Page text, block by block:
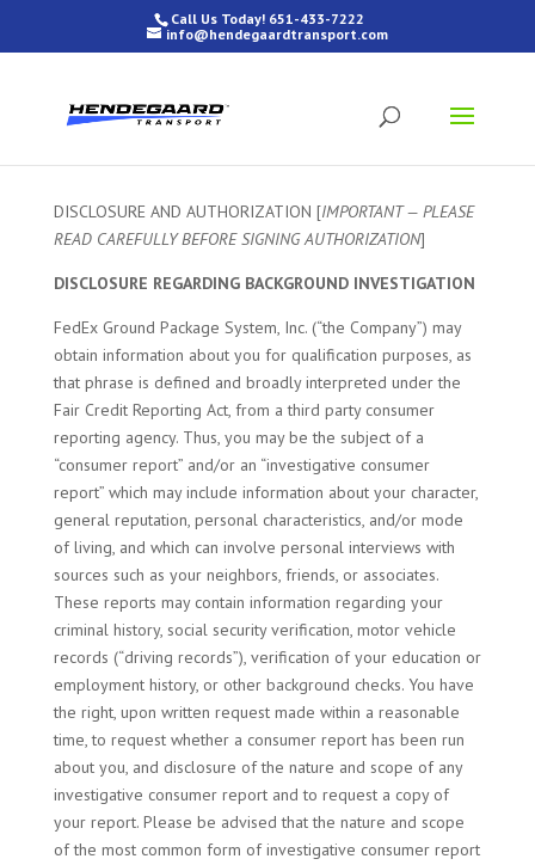
Call Us Today! 651-433-7222
info@hendegaardtransport.com
DISCLOSURE AND AUTHORIZATION [IMPORTANT — PLEASE
READ CAREFULLY BEFORE SIGNING AUTHORIZATION]
DISCLOSURE REGARDING BACKGROUND INVESTIGATION
FedEx Ground Package System, Inc. (“the Company”) may
obtain information about you for qualification purposes, as
that phrase is defined and broadly interpreted under the
Fair Credit Reporting Act, from a third party consumer
reporting agency. Thus, you may be the subject of a
“consumer report” and/or an “investigative consumer
report” which may include information about your character,
general reputation, personal characteristics, and/or mode
of living, and which can involve personal interviews with
sources such as your neighbors, friends, or associates.
These reports may contain information regarding your
criminal history, social security verification, motor vehicle
records (“driving records”), verification of your education or
employment history, or other background checks. You have
the right, upon written request made within a reasonable
time, to request whether a consumer report has been run
about you, and disclosure of the nature and scope of any
investigative consumer report and to request a copy of
your report. Please be advised that the nature and scope
of the most common form of investigative consumer report